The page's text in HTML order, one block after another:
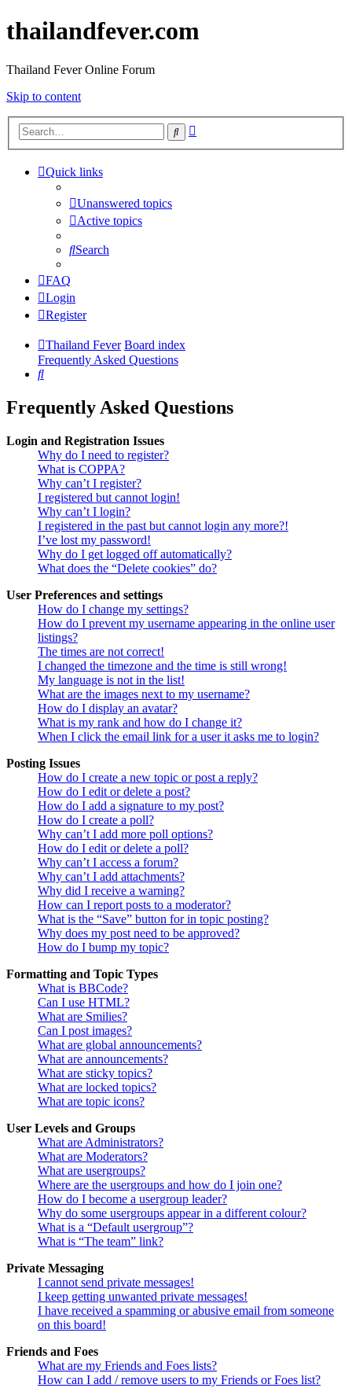
thailandfever.com
Thailand Fever Online Forum
Skip to content
Search
Quick links
Unanswered topics
Active topics
Search
FAQ
Login
Register
Thailand Fever Board index
Frequently Asked Questions
Search
Frequently Asked Questions
Login and Registration Issues
Why do I need to register?
What is COPPA?
Why can’t I register?
I registered but cannot login!
Why can’t I login?
I registered in the past but cannot login any more?!
I’ve lost my password!
Why do I get logged off automatically?
What does the “Delete cookies” do?
User Preferences and settings
How do I change my settings?
How do I prevent my username appearing in the online user
listings?
The times are not correct!
I changed the timezone and the time is still wrong!
My language is not in the list!
What are the images next to my username?
How do I display an avatar?
What is my rank and how do I change it?
When I click the email link for a user it asks me to login?
Posting Issues
How do I create a new topic or post a reply?
How do I edit or delete a post?
How do I add a signature to my post?
How do I create a poll?
Why can’t I add more poll options?
How do I edit or delete a poll?
Why can’t I access a forum?
Why can’t I add attachments?
Why did I receive a warning?
How can I report posts to a moderator?
What is the “Save” button for in topic posting?
Why does my post need to be approved?
How do I bump my topic?
Formatting and Topic Types
What is BBCode?
Can I use HTML?
What are Smilies?
Can I post images?
What are global announcements?
What are announcements?
What are sticky topics?
What are locked topics?
What are topic icons?
User Levels and Groups
What are Administrators?
What are Moderators?
What are usergroups?
Where are the usergroups and how do I join one?
How do I become a usergroup leader?
Why do some usergroups appear in a different colour?
What is a “Default usergroup”?
What is “The team” link?
Private Messaging
I cannot send private messages!
I keep getting unwanted private messages!
I have received a spamming or abusive email from someone
on this board!
Friends and Foes
What are my Friends and Foes lists?
How can I add / remove users to my Friends or Foes list?